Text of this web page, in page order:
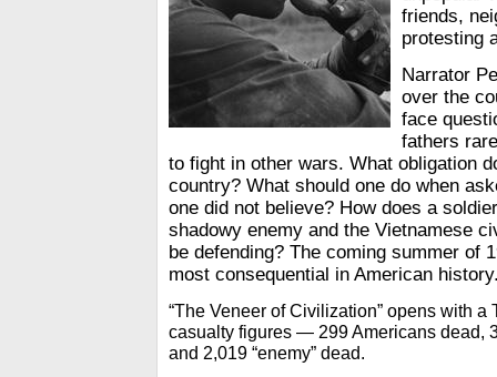
friends,
protesting
Narrator
over the
face
fathers
to fight in other wars. What obligation
country? What should one do when
one did not believe? How does a
shadowy enemy and the Vietnamese
be defending? The coming summer of
most consequential in American
“The Veneer of Civilization” opens with
casualty figures — 299 Americans dead,
and 2,019 “enemy” dead.